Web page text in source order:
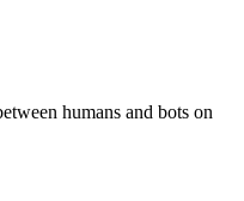
humans and bots on